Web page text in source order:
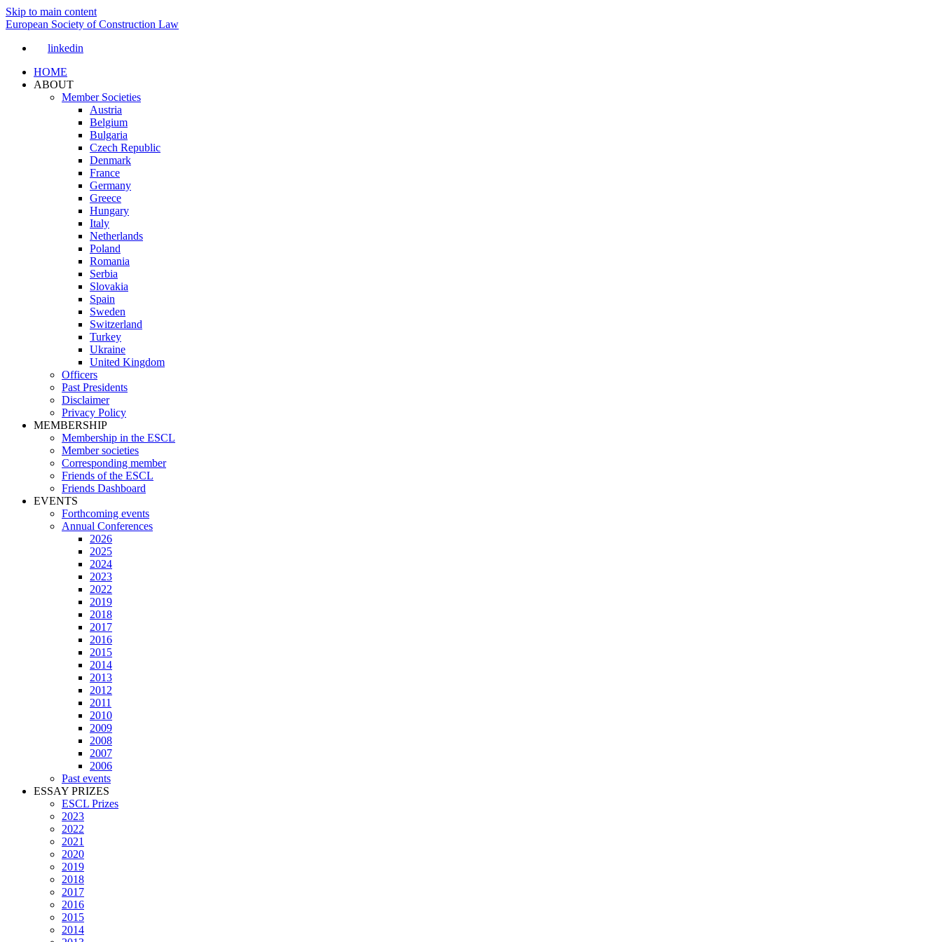
Skip to main content
European Society of Construction Law
linkedin
HOME
ABOUT
Member Societies
Austria
Belgium
Bulgaria
Czech Republic
Denmark
France
Germany
Greece
Hungary
Italy
Netherlands
Poland
Romania
Serbia
Slovakia
Spain
Sweden
Switzerland
Turkey
Ukraine
United Kingdom
Officers
Past Presidents
Disclaimer
Privacy Policy
MEMBERSHIP
Membership in the ESCL
Member societies
Corresponding member
Friends of the ESCL
Friends Dashboard
EVENTS
Forthcoming events
Annual Conferences
2026
2025
2024
2023
2022
2019
2018
2017
2016
2015
2014
2013
2012
2011
2010
2009
2008
2007
2006
Past events
ESSAY PRIZES
ESCL Prizes
2023
2022
2021
2020
2019
2018
2017
2016
2015
2014